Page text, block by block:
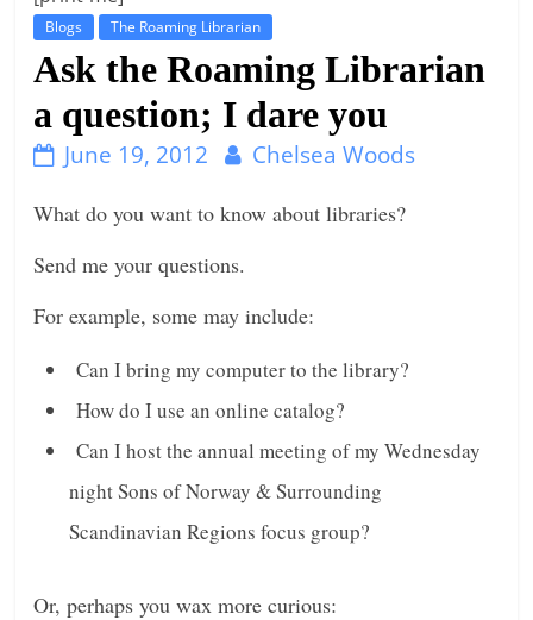
Blogs The Roaming Librarian
Ask the Roaming Librarian
a question; I dare you
June 19, 2012 Chelsea Woods
What do you want to know about libraries?
Send me your questions.
For example, some may include:
Can I bring my computer to the library?
How do I use an online catalog?
Can I host the annual meeting of my Wednesday
night Sons of Norway & Surrounding
Scandinavian Regions focus group?
Or, perhaps you wax more curious: